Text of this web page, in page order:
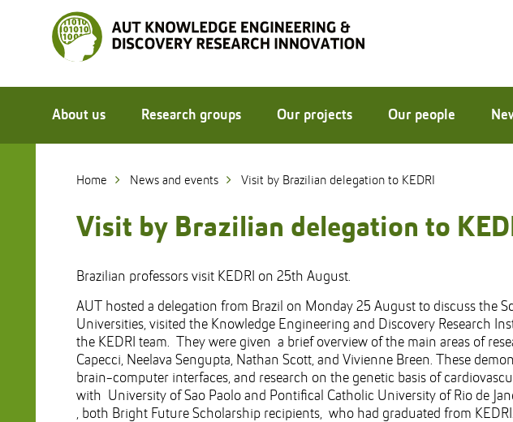
Content
About us Research groups Our projects Our people
Home News and events Visit by Brazilian delegation to KEDRI
Visit by Brazilian delegation to
Brazilian professors visit KEDRI on 25th August.
AUT hosted a delegation from Brazil on Monday 25 August to discuss the
Universities, visited the Knowledge Engineering and Discovery Research
the KEDRI team. They were given a brief overview of the main areas of
Capecci, Neelava Sengupta, Nathan Scott, and Vivienne Breen. These
brain-computer interfaces, and research on the genetic basis of
with University of Sao Paolo and Pontifical Catholic University of Rio de
, both Bright Future Scholarship recipients, who had graduated from KEDRI.